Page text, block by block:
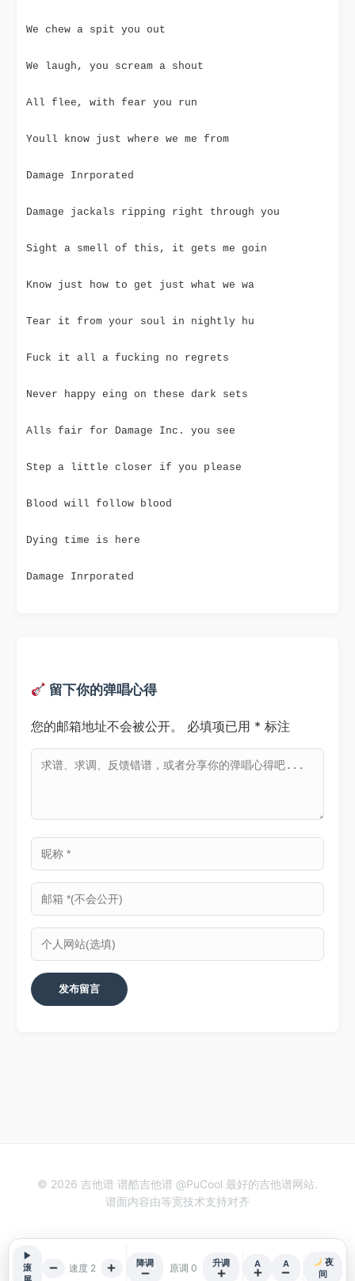
▶
滚
速度 2 原调 0 A
夜
间
We chew a spit you out
We laugh, you scream a shout
All flee, with fear you run
Youll know just where we me from
Damage Inrporated
Damage jackals ripping right through you
Sight a smell of this, it gets me goin
Know just how to get just what we wa
Tear it from your soul in nightly hu
Fuck it all a fucking no regrets
Never happy eing on these dark sets
Alls fair for Damage Inc. you see
Step a little closer if you please
Blood will follow blood
Dying time is here
Damage Inrporated
留下你的弹唱心得
您的邮箱地址不会被公开。 必填项已用 * 标注
© 2026 吉他谱 谱酷吉他谱 @PuCool 最好的吉他谱网站.
谱面内容由等宽技术支持对齐